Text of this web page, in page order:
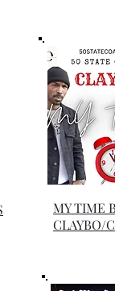
MY TIME
CLAYBO/